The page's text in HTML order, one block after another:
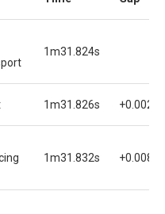
1m31.824s
1m31.826s +0.002s
1m31.832s +0.008s